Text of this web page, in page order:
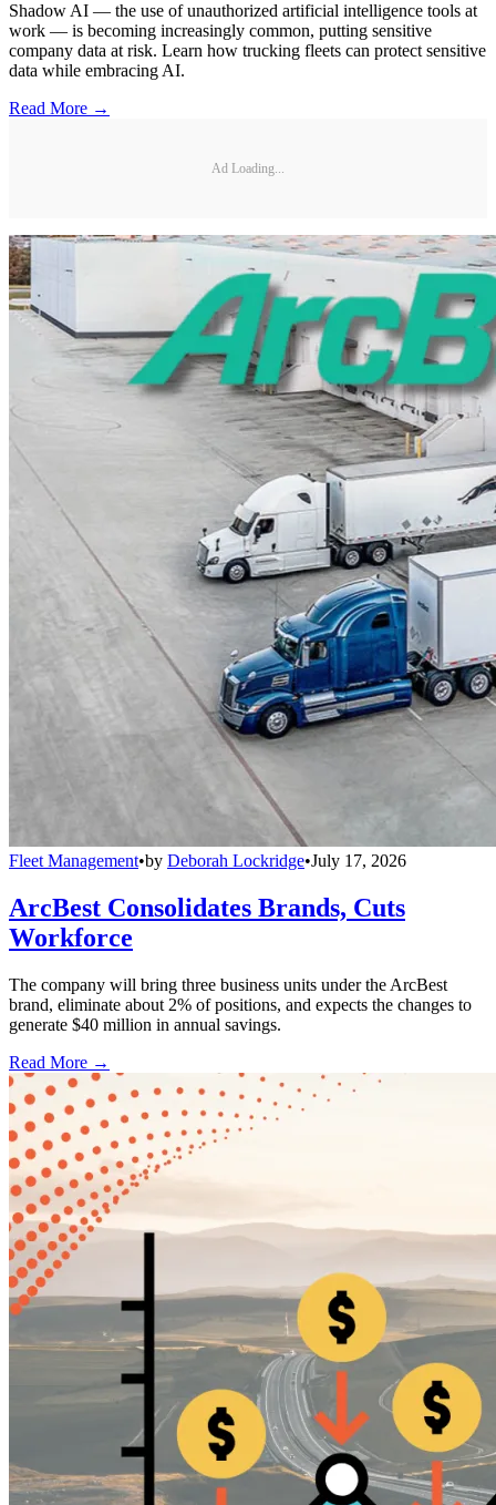
Shadow AI — the use of unauthorized artificial intelligence tools at
work — is becoming increasingly common, putting sensitive
company data at risk. Learn how trucking fleets can protect sensitive
data while embracing AI.
Read More →
Ad Loading...
Fleet Management•by Deborah Lockridge•July 17, 2026
ArcBest Consolidates Brands, Cuts
Workforce
The company will bring three business units under the ArcBest
brand, eliminate about 2% of positions, and expects the changes to
generate $40 million in annual savings.
Read More →